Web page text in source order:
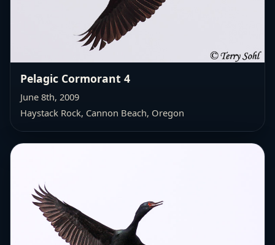
Pelagic Cormorant 4
June 8th, 2009
Haystack Rock, Cannon Beach, Oregon